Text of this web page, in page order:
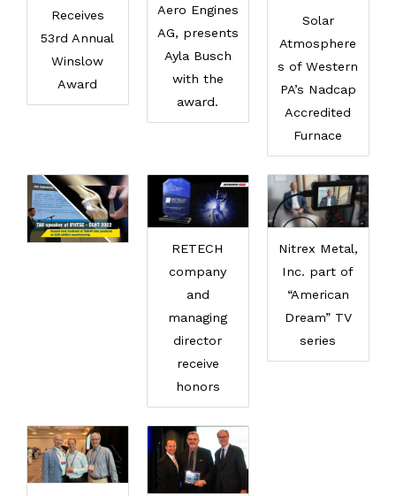
Receives
53rd Annual
Winslow
Award
Aero Engines
AG, presents
Ayla Busch
with the
award.
Solar
Atmosphere
s of Western
PA’s Nadcap
Accredited
Furnace
RETECH
company
and
managing
director
receive
honors
Nitrex Metal,
Inc. part of
“American
Dream” TV
series